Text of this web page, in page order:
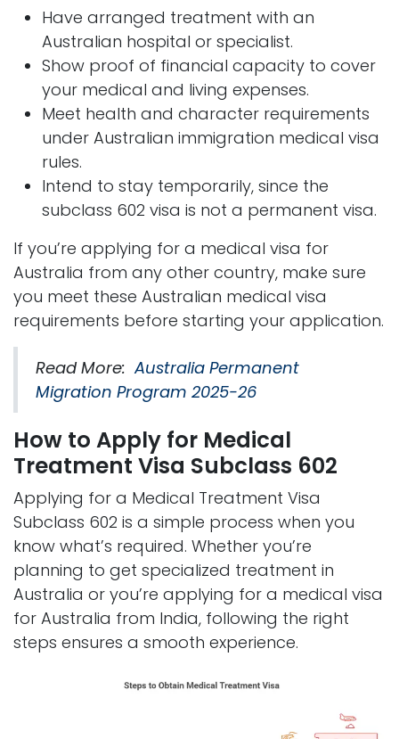
Have arranged treatment with an
Australian hospital or specialist.
Show proof of financial capacity to cover
your medical and living expenses.
Meet health and character requirements
under Australian immigration medical visa
rules.
Intend to stay temporarily, since the
subclass 602 visa is not a permanent visa.
If you’re applying for a medical visa for
Australia from any other country, make sure
you meet these Australian medical visa
requirements before starting your application.
Read More:Australia Permanent
Migration Program 2025-26
How to Apply for Medical
Treatment Visa Subclass 602
Applying for a Medical Treatment Visa
Subclass 602 is a simple process when you
know what’s required. Whether you’re
planning to get specialized treatment in
Australia or you’re applying for a medical visa
for Australia from India, following the right
steps ensures a smooth experience.